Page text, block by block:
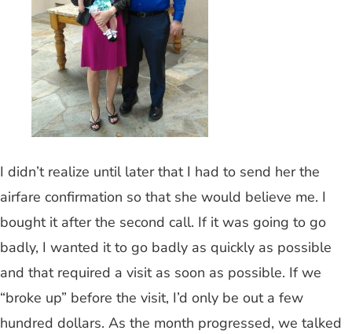
I didn’t realize until later that I had to send her the
airfare confirmation so that she would believe me. I
bought it after the second call. If it was going to go
badly, I wanted it to go badly as quickly as possible
and that required a visit as soon as possible. If we
“broke up” before the visit, I’d only be out a few
hundred dollars. As the month progressed, we talked